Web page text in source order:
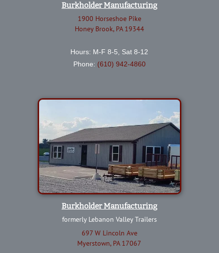
Burkholder Manufacturing
1900 Horseshoe Pike
Honey Brook, PA 19344
Hours: M-F 8-5, Sat 8-12
Phone: (610) 942-4860
Burkholder Manufacturing
formerly Lebanon Valley Trailers
697 W Lincoln Ave
Myerstown, PA 17067